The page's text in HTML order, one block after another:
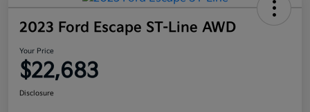
2023 Ford Escape ST-Line AWD
Your Price
$22,683
Disclosure